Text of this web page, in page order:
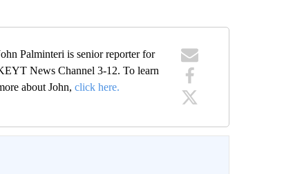
Palminteri is senior reporter for
News Channel 3-12. To learn
about John,click here.